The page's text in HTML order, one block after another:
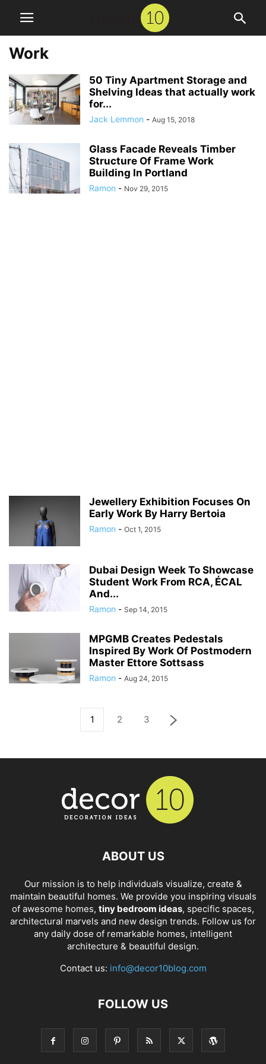
Work
50 Tiny Apartment Storage and
Shelving Ideas that actually work
for...
Jack Lemmon - Aug 15, 2018
Glass Facade Reveals Timber
Structure Of Frame Work
Building In Portland
Ramon - Nov 29, 2015
Jewellery Exhibition Focuses On
Early Work By Harry Bertoia
Ramon - Oct 1, 2015
Dubai Design Week To Showcase
Student Work From RCA, ÉCAL
And...
Ramon - Sep 14, 2015
MPGMB Creates Pedestals
Inspired By Work Of Postmodern
Master Ettore Sottsass
Ramon - Aug 24, 2015
1 2 3
ABOUT US
Our mission is to help individuals visualize, create &
maintain beautiful homes. We provide you inspiring visuals
of awesome homes, tiny bedroom ideas, specific spaces,
architectural marvels and new design trends. Follow us for
any daily dose of remarkable homes, intelligent
architecture & beautiful design.
Contact us: info@decor10blog.com
FOLLOW US